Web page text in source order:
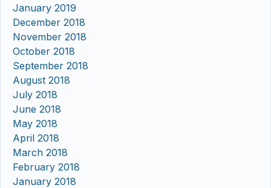
January 2019
December 2018
November 2018
October 2018
September 2018
August 2018
July 2018
June 2018
May 2018
April 2018
March 2018
February 2018
January 2018